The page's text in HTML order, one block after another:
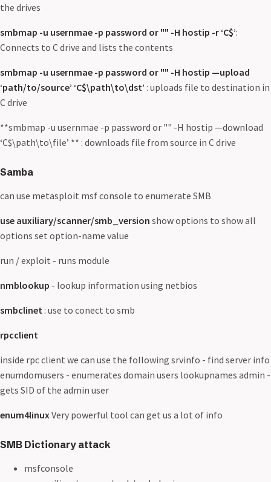
the drives
smbmap -u usernmae -p password or "" -H hostip -r ‘C$’:
Connects to C drive and lists the contents
smbmap -u usernmae -p password or "" -H hostip —upload
‘path/to/source’ ‘C$\path\to\dst’ : uploads file to destination in
C drive
**smbmap -u usernmae -p password or "" -H hostip —download
‘C$\path\to\file’ ** : downloads file from source in C drive
Samba
can use metasploit msf console to enumerate SMB
use auxiliary/scanner/smb_version show options to show all
options set option-name value
run / exploit - runs module
nmblookup - lookup information using netbios
smbclinet : use to conect to smb
rpcclient
inside rpc client we can use the following srvinfo - find server info
enumdomusers - enumerates domain users lookupnames admin -
gets SID of the admin user
enum4linux Very powerful tool can get us a lot of info
SMB Dictionary attack
msfconsole